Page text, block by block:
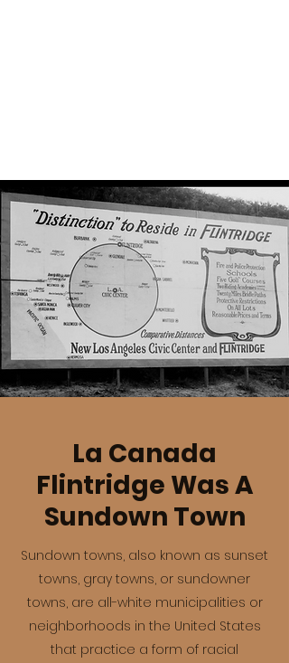
La Canada
Flintridge Was A
Sundown Town
Sundown towns, also known as sunset
towns, gray towns, or sundowner
towns, are all-white municipalities or
neighborhoods in the United States
that practice a form of racial